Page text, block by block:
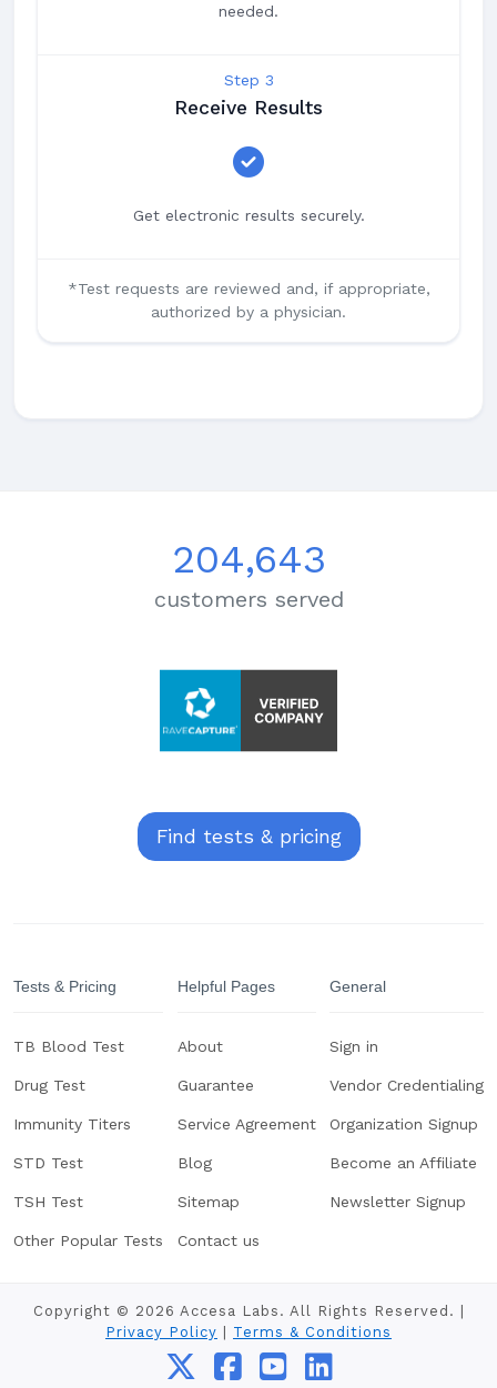
needed.
Step 3
Receive Results
Get electronic results securely.
*Test requests are reviewed and, if appropriate,
authorized by a physician.
204,643
customers served
Find tests & pricing
Tests & Pricing
TB Blood Test
Drug Test
Immunity Titers
STD Test
TSH Test
Other Popular Tests
Helpful Pages
About
Guarantee
Service Agreement
Blog
Sitemap
Contact us
General
Sign in
Vendor Credentialing
Organization Signup
Become an Affiliate
Newsletter Signup
Copyright © 2026 Accesa Labs. All Rights Reserved. |
Privacy Policy
Terms & Conditions